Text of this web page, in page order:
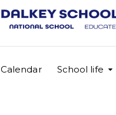
Calendar School life